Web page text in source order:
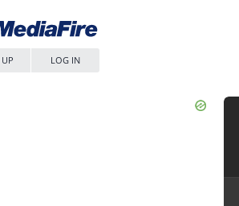
LOG IN